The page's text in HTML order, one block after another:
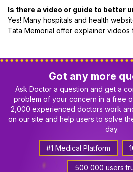
Is there a video or guide to better
Yes! Many hospitals and health
Tata Memorial offer explainer videos
Got any more
Ask Doctor a question and get a
problem of your concern in a free
2,000 experienced doctors work
on our site and help users to solve
day.
#1 Medical Platform
500 000 users